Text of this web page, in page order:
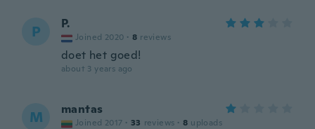
P P.
Joined 2020 · 8 reviews
doet het goed!
about 3 years ago
M mantas
Joined 2017 · 33 reviews · 8 uploads